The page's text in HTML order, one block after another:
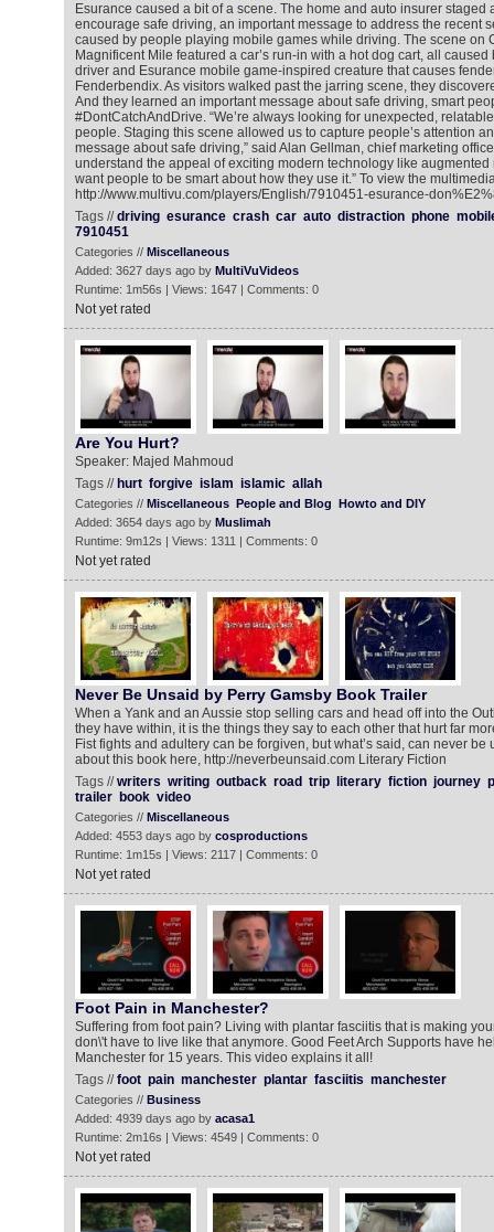
Esurance caused a bit of a scene. The home and auto insurer staged
encourage safe driving, an important message to address the recent
caused by people playing mobile games while driving. The scene on
Magnificent Mile featured a car’s run-in with a hot dog cart, all
driver and Esurance mobile game-inspired creature that causes
Fenderbendix. As visitors walked past the jarring scene, they
And they learned an important message about safe driving, smart
#DontCatchAndDrive. “We’re always looking for unexpected,
people. Staging this scene allowed us to capture people’s attention
message about safe driving,” said Alan Gellman, chief marketing
understand the appeal of exciting modern technology like augmented
want people to be smart about how they use it.” To view the
http://www.multivu.com/players/English/7910451-esurance-
Tags //driving esurance crash car auto distraction phone
7910451
Categories // Miscellaneous
Added: 3627 days ago by MultiVuVideos
Runtime: 1m56s | Views: 1647 | Comments: 0
Not yet rated
Are You Hurt?
Speaker: Majed Mahmoud
Tags // hurt forgive islam islamic allah
Categories // Miscellaneous People and Blog Howto and DIY
Added: 3654 days ago by Muslimah
Runtime: 9m12s | Views: 1311 | Comments: 0
Not yet rated
Never Be Unsaid by Perry Gamsby Book Trailer
When a Yank and an Aussie stop selling cars and head off into the
they have within, it is the things they say to each other that hurt far
Fist fights and adultery can be forgiven, but what’s said, can never be
about this book here, http://neverbeunsaid.com Literary Fiction
Tags //writers writing outback road trip literary fiction journey
trailer
book video
Categories // Miscellaneous
Added: 4553 days ago by cosproductions
Runtime: 1m15s | Views: 2117 | Comments: 0
Not yet rated
Foot Pain in Manchester?
Suffering from foot pain? Living with plantar fasciitis that is making
don\'t have to live like that anymore. Good Feet Arch Supports have
Manchester for 15 years. This video explains it all!
Tags //foot pain manchester plantar fasciitis manchester
Categories // Business
Added: 4939 days ago by acasa1
Runtime: 2m16s | Views: 4549 | Comments: 0
Not yet rated